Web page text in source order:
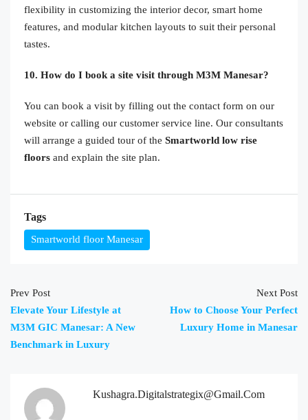
flexibility in customizing the interior decor, smart home
features, and modular kitchen layouts to suit their personal
tastes.
10. How do I book a site visit through M3M Manesar?
You can book a visit by filling out the contact form on our
website or calling our customer service line. Our consultants
will arrange a guided tour of the Smartworld low rise
floors and explain the site plan.
Tags
Smartworld floor Manesar
Prev Post
Elevate Your Lifestyle at
M3M GIC Manesar: A New
Benchmark in Luxury
Next Post
How to Choose Your Perfect
Luxury Home in Manesar
Kushagra.digitalstrategix@gmail.com